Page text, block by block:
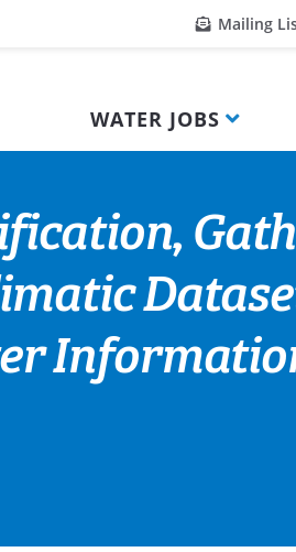
Mailing
WATER JOBS